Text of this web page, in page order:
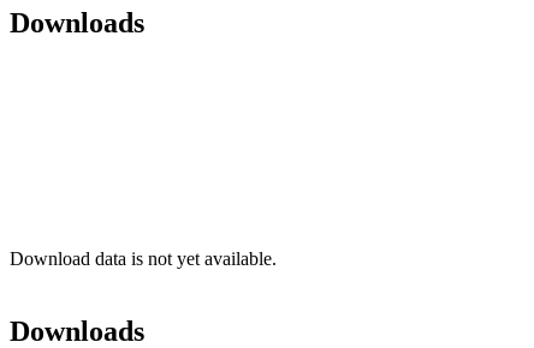
Downloads
Download data is not yet available.
Downloads